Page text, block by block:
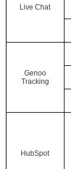
Live Chat
Genoo
Tracking
HubSpot